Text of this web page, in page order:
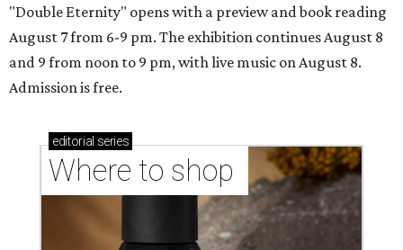
"Double Eternity" opens with a preview and book reading
August 7 from 6-9 pm. The exhibition continues August 8
and 9 from noon to 9 pm, with live music on August 8.
Admission is free.
editorial series
Where to shop